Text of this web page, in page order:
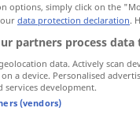
force
options, simply click on the
data protection declaration.
partners process
data. Actively scan
a device. Personalised
services development.
(vendors)